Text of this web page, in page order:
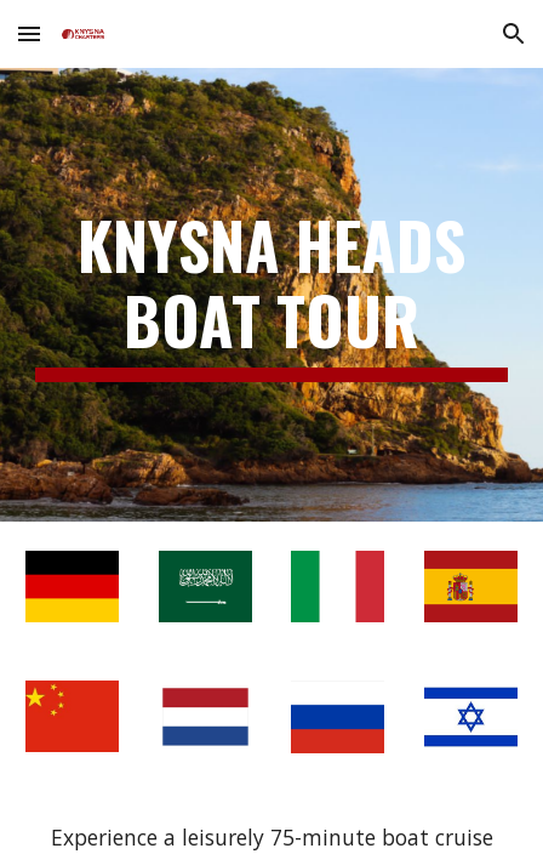
Skip to main content Skip to navigation
KNYSNAHEADS
BOAT TOUR
Experience a leisurely 75-minute boat cruise